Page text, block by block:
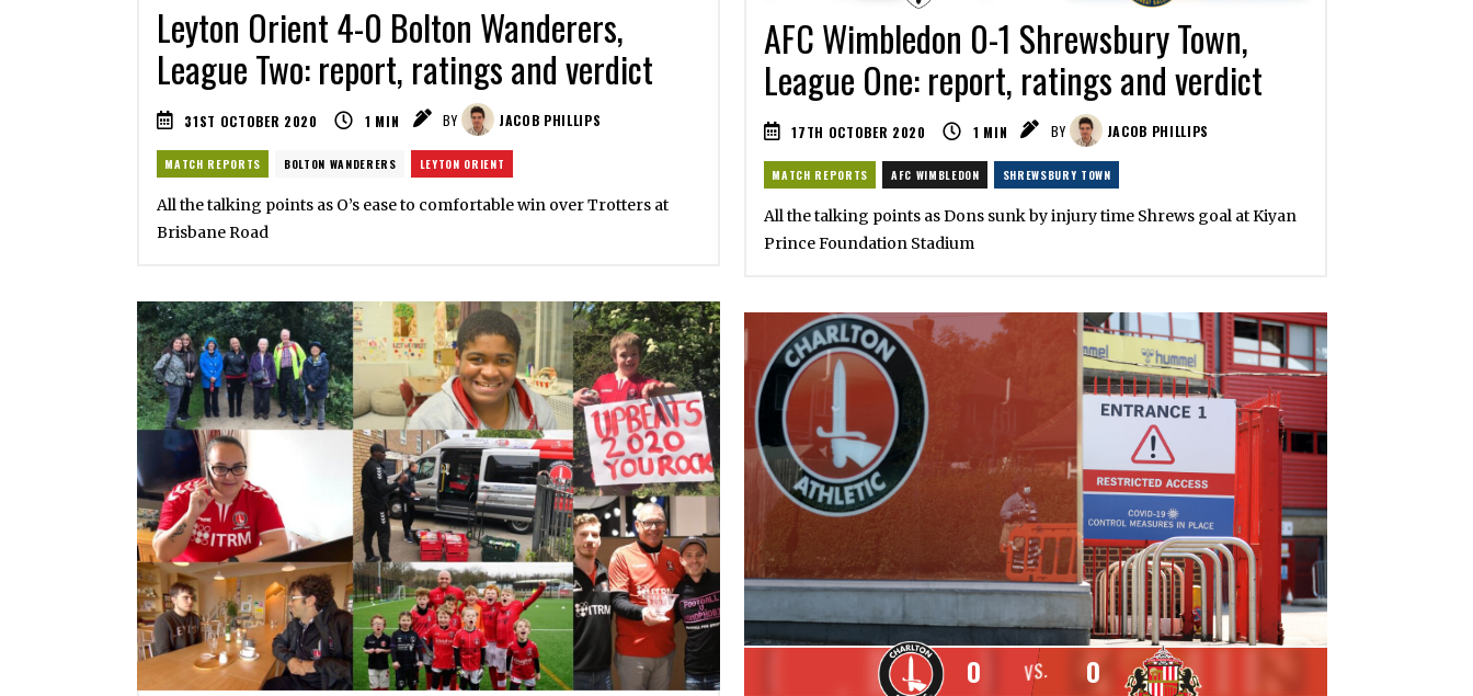
Leyton Orient 4-0 Bolton Wanderers,
League Two: report, ratings and verdict
31ST OCTOBER 2020 1 MIN BY JACOB PHILLIPS
MATCH REPORTS BOLTON WANDERERS LEYTON ORIENT
All the talking points as O’s ease to comfortable win over Trotters at
Brisbane Road
AFC Wimbledon 0-1 Shrewsbury Town,
League One: report, ratings and verdict
17TH OCTOBER 2020 1 MIN BY JACOB PHILLIPS
MATCH REPORTS AFC WIMBLEDON SHREWSBURY TOWN
All the talking points as Dons sunk by injury time Shrews goal at Kiyan
Prince Foundation Stadium
VS.
0 0